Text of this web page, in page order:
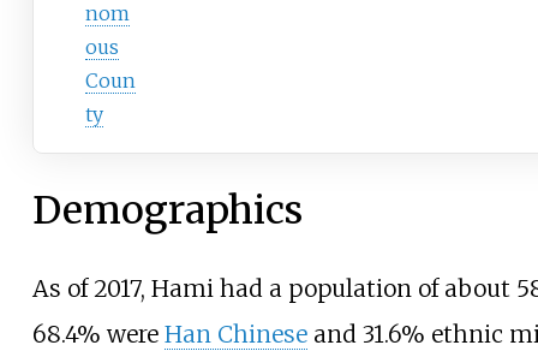
nom
ous
Coun
ty
Demographics
As of 2017, Hami had a population of about
68.4% were Han Chineseand 31.6% ethnic